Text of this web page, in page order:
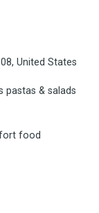
United States
pastas & salads
food